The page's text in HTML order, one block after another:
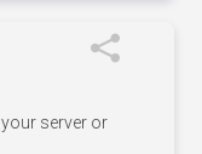
your server or